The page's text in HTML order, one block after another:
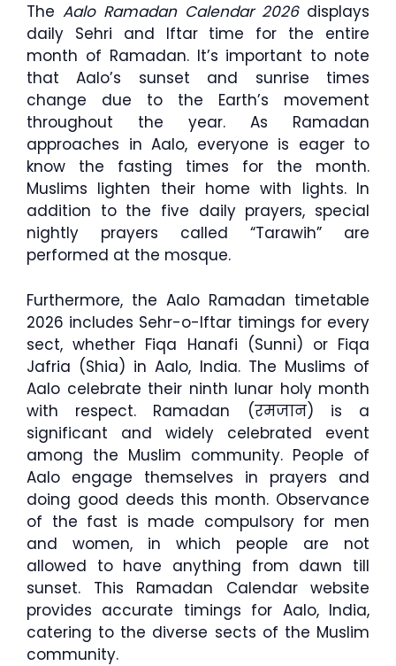
The Aalo Ramadan Calendar 2026displays
daily Sehri and Iftar time for the entire
month of Ramadan. It’s important to note
that Aalo’s sunset and sunrise times
change due to the Earth’s movement
throughout the year. As Ramadan
approaches in Aalo, everyone is eager to
know the fasting times for the month.
Muslims lighten their home with lights. In
addition to the five daily prayers, special
nightly prayers called “Tarawih” are
performed at the mosque.
Furthermore, the Aalo Ramadan timetable
2026 includes Sehr-o-Iftar timings for every
sect, whether Fiqa Hanafi (Sunni) or Fiqa
Jafria (Shia) in Aalo, India. The Muslims of
Aalo celebrate their ninth lunar holy month
with respect. Ramadan (रमजान) is a
significant and widely celebrated event
among the Muslim community. People of
Aalo engage themselves in prayers and
doing good deeds this month. Observance
of the fast is made compulsory for men
and women, in which people are not
allowed to have anything from dawn till
sunset. This Ramadan Calendar website
provides accurate timings for Aalo, India,
catering to the diverse sects of the Muslim
community.